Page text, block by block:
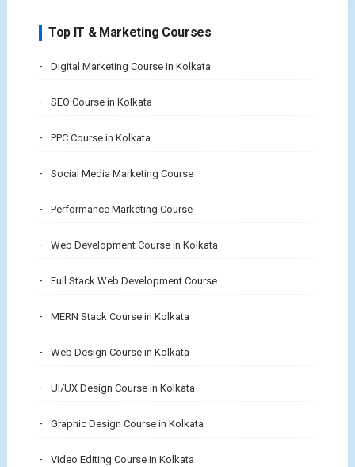
Top IT & Marketing Courses
Digital Marketing Course in Kolkata
SEO Course in Kolkata
PPC Course in Kolkata
Social Media Marketing Course
Performance Marketing Course
Web Development Course in Kolkata
Full Stack Web Development Course
MERN Stack Course in Kolkata
Web Design Course in Kolkata
UI/UX Design Course in Kolkata
Graphic Design Course in Kolkata
Video Editing Course in Kolkata